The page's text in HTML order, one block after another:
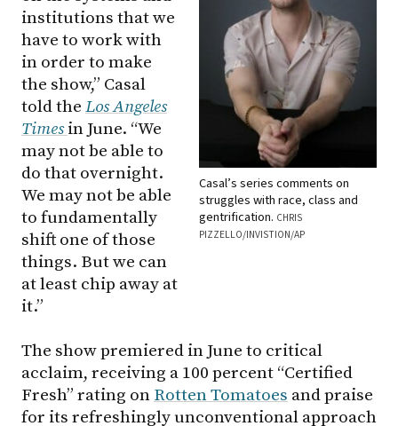
Casal’s series comments on
struggles with race, class and
gentrification. CHRIS
PIZZELLO/INVISTION/AP
institutions that we
have to work with
in order to make
the show,” Casal
told the Los Angeles
Timesin June. “We
may not be able to
do that overnight.
We may not be able
to fundamentally
shift one of those
things. But we can
at least chip away at
it.”
The show premiered in June to critical
acclaim, receiving a 100 percent “Certified
Fresh” rating on Rotten Tomatoes and praise
for its refreshingly unconventional approach